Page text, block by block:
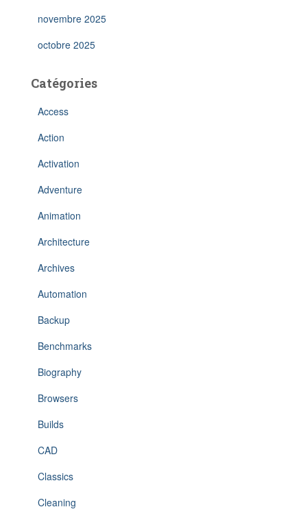
novembre 2025
octobre 2025
Catégories
Access
Action
Activation
Adventure
Animation
Architecture
Archives
Automation
Backup
Benchmarks
Biography
Browsers
Builds
CAD
Classics
Cleaning